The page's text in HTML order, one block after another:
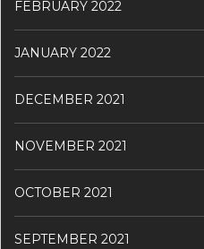
FEBRUARY 2022
JANUARY 2022
DECEMBER 2021
NOVEMBER 2021
OCTOBER 2021
SEPTEMBER 2021